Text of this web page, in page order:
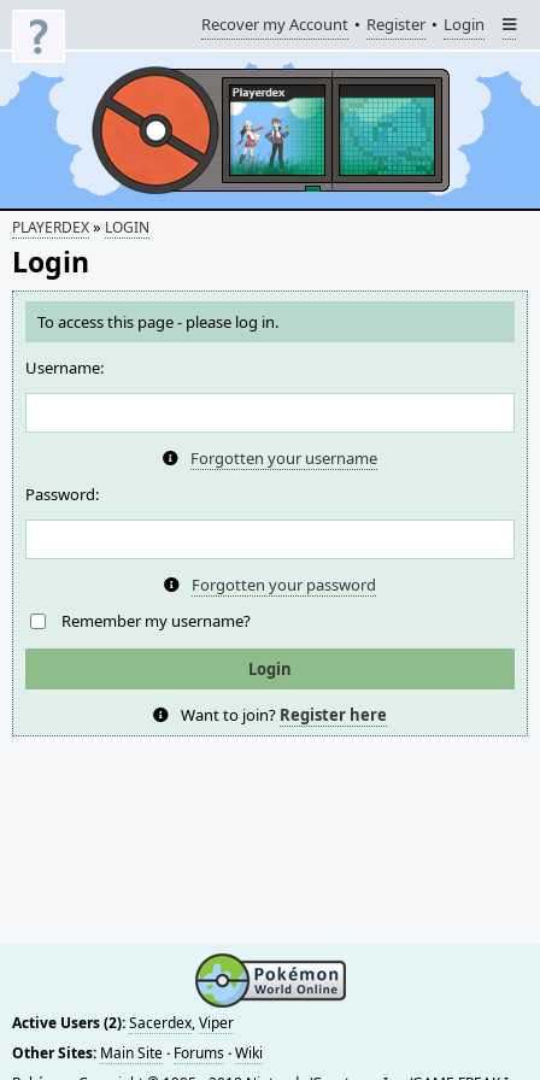
Recover my Account Register Login
PLAYERDEX» LOGIN
Login
To access this page - please log in.
Username:
Forgotten your username
Password:
Forgotten your password
Remember my username?
Want to join? Register here
Active Users (2):Sacerdex,Viper
Other Sites: Main Site· Forums·Wiki